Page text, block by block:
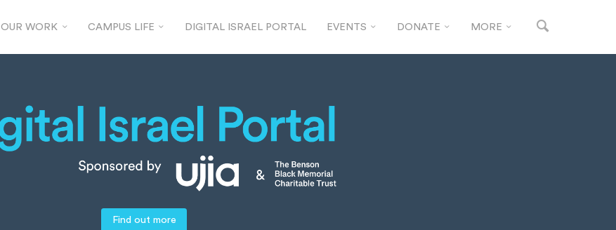
OUR WORK CAMPUS LIFE DIGITAL ISRAEL PORTAL EVENTS DONATE MORE
Find out more